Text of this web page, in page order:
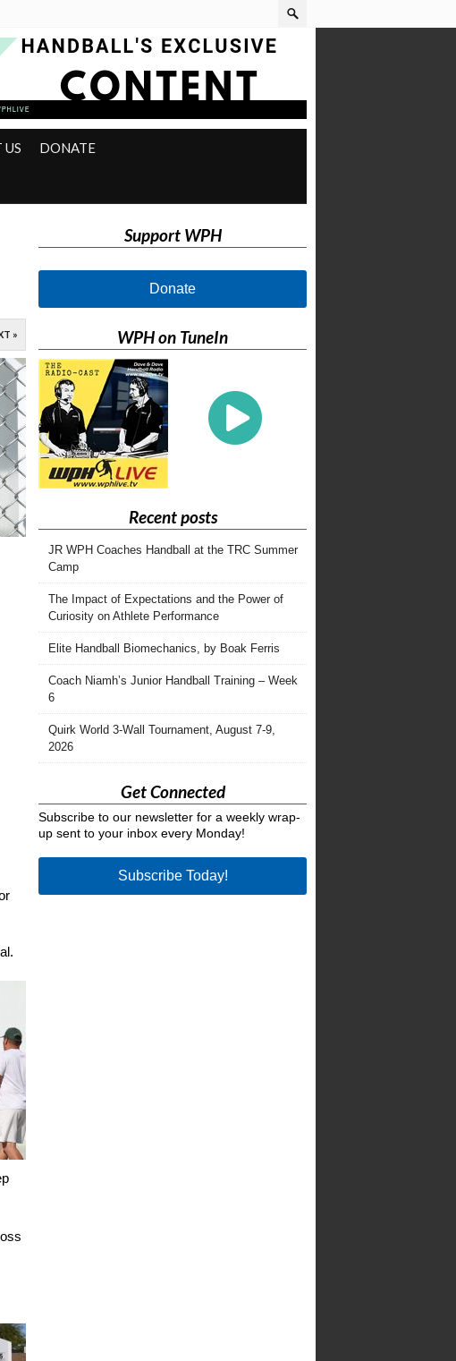
US DONATE
»
Support WPH
Donate
WPH on TuneIn
Recent posts
JR WPH Coaches Handball at the TRC Summer
Camp
The Impact of Expectations and the Power of
Curiosity on Athlete Performance
Elite Handball Biomechanics, by Boak Ferris
Coach Niamh’s Junior Handball Training – Week
6
Quirk World 3-Wall Tournament, August 7-9,
2026
Get Connected
Subscribe to our newsletter for a weekly wrap-
up sent to your inbox every Monday!
Subscribe Today!